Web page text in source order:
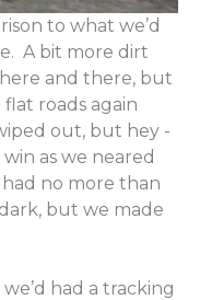
to what we’d
A bit more dirt
and there, but
roads again
out, but hey -
as we neared
no more than
but we made
had a tracking